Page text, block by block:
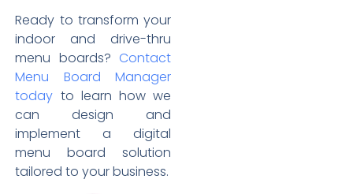
Ready to transform your
indoor and drive-thru
menu boards? Contact
Menu Board Manager
today to learn how we
can design and
implement a digital
menu board solution
tailored to your business.